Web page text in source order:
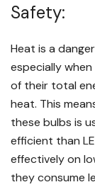
Safety:
Heat is a
especially
of their total
heat. This
these bulbs is
efficient than
effectively on
they consume